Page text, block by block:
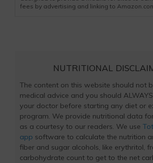
fees by advertising and linking to
NUTRITIONAL
The content on this website should not
medical advice and you should
your doctor before starting any diet or
program. We provide nutritional data
as a courtesy to our readers. We use
app software to calculate the nutrition
fiber and sugar alcohols, like erythritol,
carbohydrate count to get to the net